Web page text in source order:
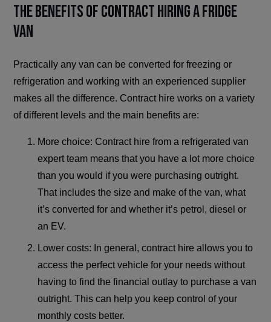
The Benefits of Contract Hiring a Fridge
Van
Practically any van can be converted for freezing or
refrigeration and working with an experienced supplier
makes all the difference. Contract hire works on a variety
of different levels and the main benefits are:
More choice: Contract hire from a refrigerated van
expert team means that you have a lot more choice
than you would if you were purchasing outright.
That includes the size and make of the van, what
it’s converted for and whether it’s petrol, diesel or
an EV.
Lower costs: In general, contract hire allows you to
access the perfect vehicle for your needs without
having to find the financial outlay to purchase a van
outright. This can help you keep control of your
monthly costs better.